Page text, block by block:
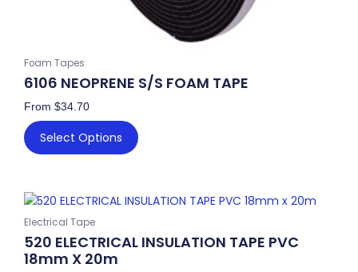
Foam Tapes
6106 NEOPRENE S/S FOAM TAPE
From $34.70
Select Options
Electrical Tape
520 ELECTRICAL INSULATION TAPE PVC
18mm X 20m
This
has